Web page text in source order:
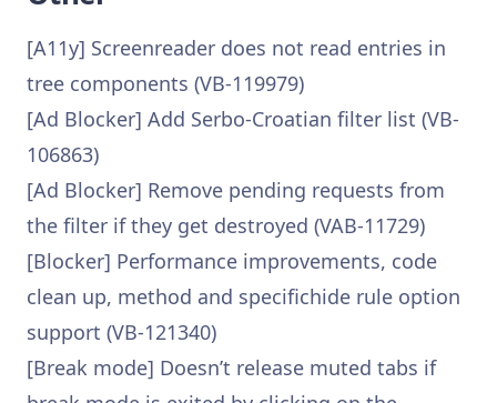
[A11y] Screenreader does not read entries in
tree components (VB-119979)
[Ad Blocker] Add Serbo-Croatian filter list (VB-
106863)
[Ad Blocker] Remove pending requests from
the filter if they get destroyed (VAB-11729)
[Blocker] Performance improvements, code
clean up, method and specifichide rule option
support (VB-121340)
[Break mode] Doesn’t release muted tabs if